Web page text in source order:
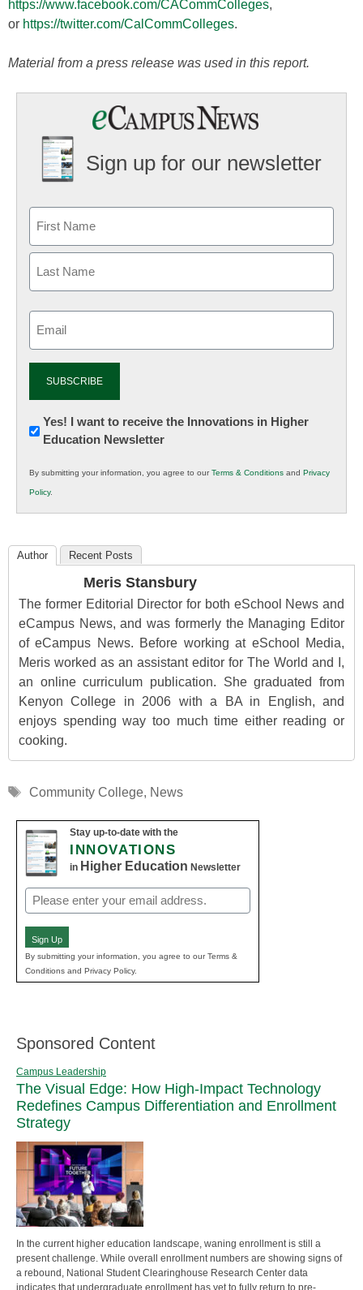
https://www.facebook.com/CACommColleges,
or https://twitter.com/CalCommColleges.
Material from a press release was used in this report.
Sign up for our newsletter
Newsletter:
Innovations
K12
Education
Yes! I want to receive the Innovations in Higher
Education Newsletter
By submitting your information, you agree to ourTerms & Conditions and Privacy
Policy.
Author Recent Posts
Meris Stansbury
The former Editorial Director for both eSchool News and
eCampus News, and was formerly the Managing Editor
of eCampus News. Before working at eSchool Media,
Meris worked as an assistant editor for The World and I,
an online curriculum publication. She graduated from
Kenyon College in 2006 with a BA in English, and
enjoys spending way too much time either reading or
cooking.
Tags
Community College, News
Stay up-to-date with the
INNOVATIONS
in Higher Education Newsletter
Email
(Required)
Sign Up
By submitting your information, you agree to our Terms &
Conditions and Privacy Policy.
Sponsored Content
Campus Leadership
The Visual Edge: How High-Impact Technology
Redefines Campus Differentiation and Enrollment
Strategy
In the current higher education landscape, waning enrollment is still a
present challenge. While overall enrollment numbers are showing signs of
a rebound, National Student Clearinghouse Research Center data
indicates that undergraduate enrollment has yet to fully return to pre-